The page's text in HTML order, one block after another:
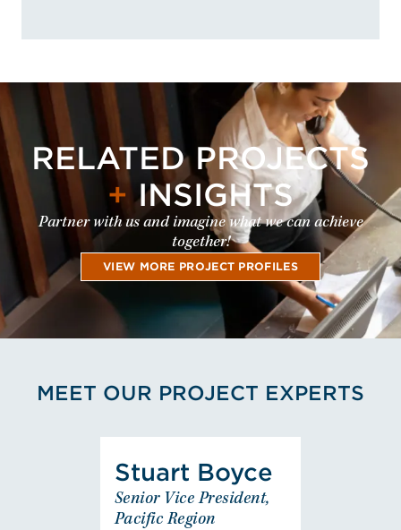
RELATED PROJECTS
+INSIGHTS
Partner with us and imagine what we can achieve
together!
VIEW MORE PROJECT PROFILES
MEET OUR PROJECT EXPERTS
Stuart Boyce
Senior Vice President,
Pacific Region
Stuart
Boyce